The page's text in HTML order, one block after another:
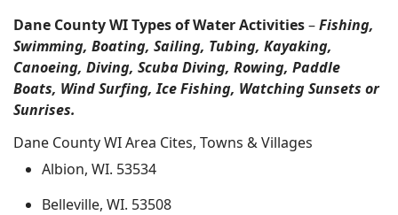
Dane County WI Types of Water Activities–Fishing,
Swimming, Boating, Sailing, Tubing, Kayaking,
Canoeing, Diving, Scuba Diving, Rowing, Paddle
Boats, Wind Surfing, Ice Fishing, Watching Sunsets or
Sunrises.
Dane County WI Area Cites, Towns & Villages
Albion, WI. 53534
Belleville, WI. 53508